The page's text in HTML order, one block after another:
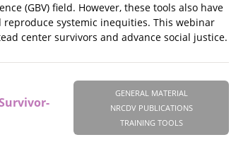
(GBV) field. However, these tools also have
systemic inequities. This webinar
center survivors and advance social justice.
GENERAL MATERIAL
NRCDV PUBLICATIONS
TRAINING TOOLS